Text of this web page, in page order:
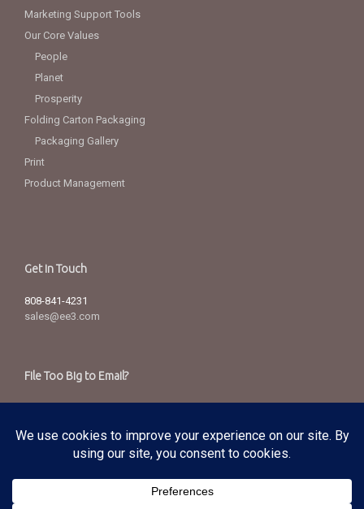
Marketing Support Tools
Our Core Values
People
Planet
Prosperity
Folding Carton Packaging
Packaging Gallery
Print
Product Management
Get in Touch
808-841-4231
sales@ee3.com
File Too Big to Email?
Terms of Service